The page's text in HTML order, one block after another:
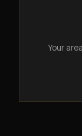
Your